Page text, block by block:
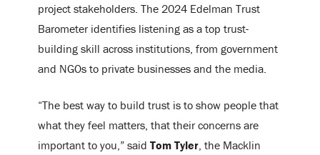
project stakeholders. The 2024 Edelman Trust
Barometer identifies listening as a top trust-
building skill across institutions, from government
and NGOs to private businesses and the media.
“The best way to build trust is to show people that
what they feel matters, that their concerns are
important to you,” said Tom Tyler, the Macklin